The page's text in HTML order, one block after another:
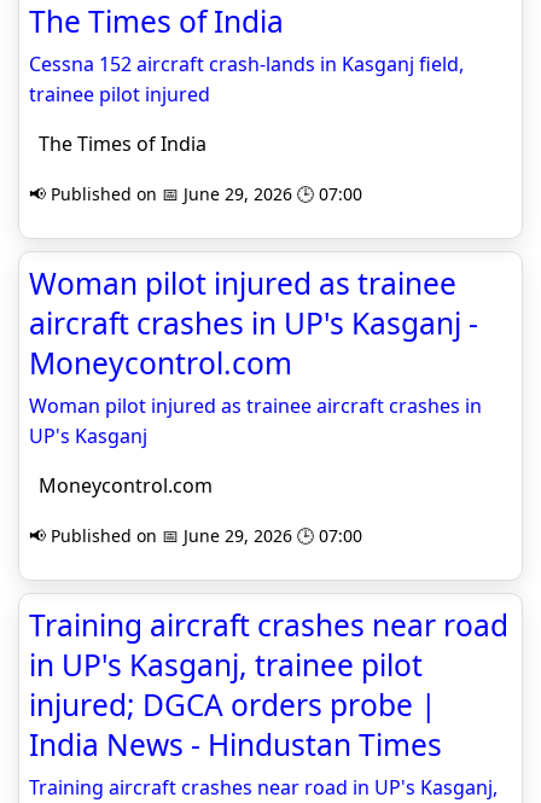
The Times of India
Cessna 152 aircraft crash-lands in Kasganj field,
trainee pilot injured
The Times of India
📢 Published on 📅 June 29, 2026 🕒 07:00
Woman pilot injured as trainee
aircraft crashes in UP's Kasganj -
Moneycontrol.com
Woman pilot injured as trainee aircraft crashes in
UP's Kasganj
Moneycontrol.com
📢 Published on 📅 June 29, 2026 🕒 07:00
Training aircraft crashes near road
in UP's Kasganj, trainee pilot
injured; DGCA orders probe |
India News - Hindustan Times
Training aircraft crashes near road in UP's Kasganj,